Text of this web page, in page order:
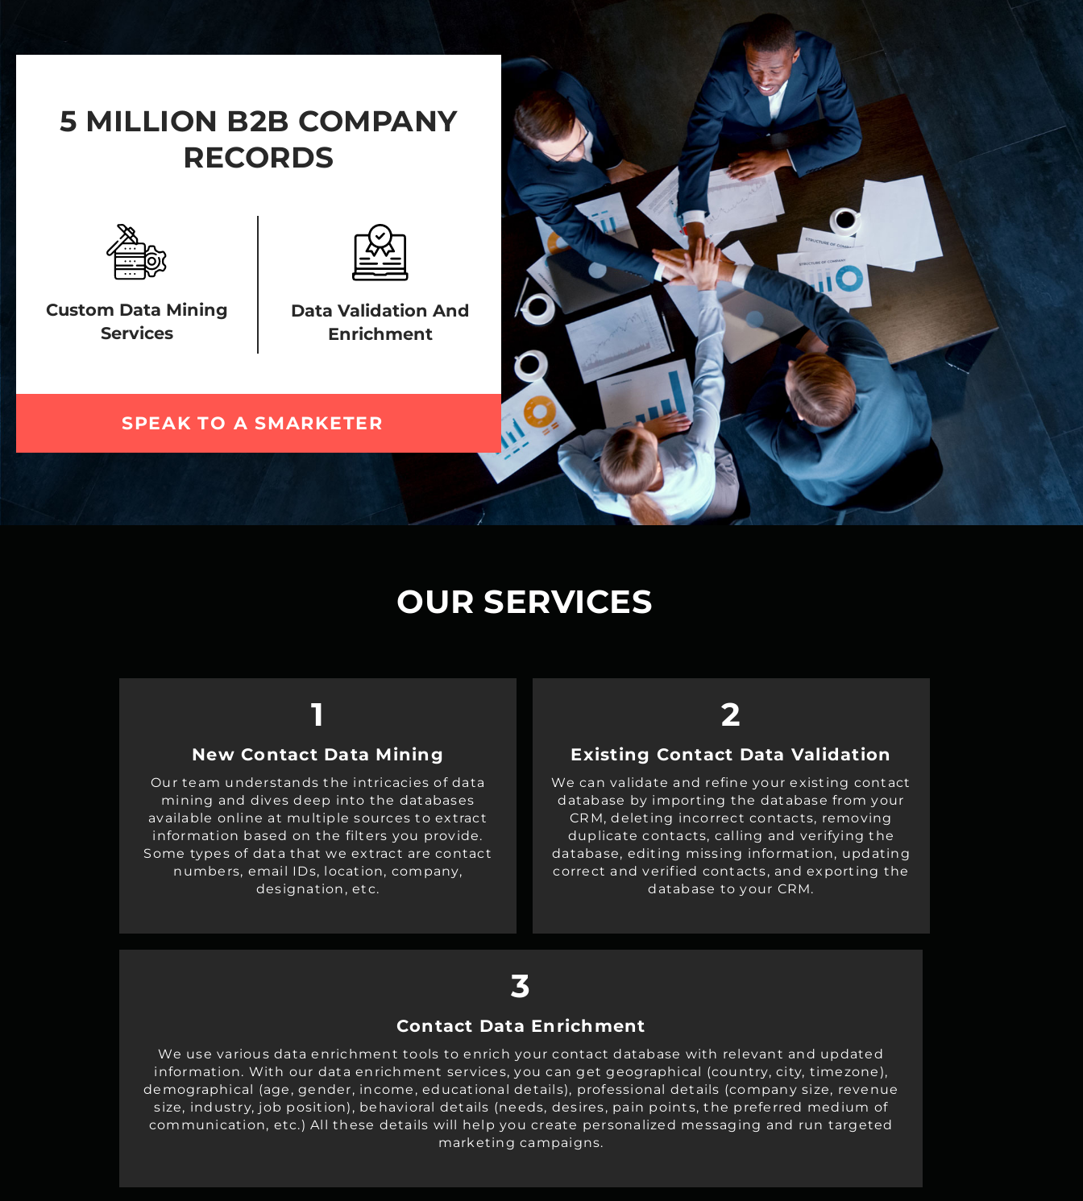
5 MILLION B2B COMPANY
RECORDS
Custom Data Mining
Services
Data Validation And
Enrichment
SPEAK TO A SMARKETER
OUR SERVICES
1
New Contact Data Mining
Our team understands the intricacies of data
mining and dives deep into the databases
available online at multiple sources to extract
information based on the filters you provide.
Some types of data that we extract are contact
numbers, email IDs, location, company,
designation, etc.
2
Existing Contact Data Validation
We can validate and refine your existing contact
database by importing the database from your
CRM, deleting incorrect contacts, removing
duplicate contacts, calling and verifying the
database, editing missing information, updating
correct and verified contacts, and exporting the
database to your CRM.
3
Contact Data Enrichment
We use various data enrichment tools to enrich your contact database with relevant and updated
information. With our data enrichment services, you can get geographical (country, city, timezone),
demographical (age, gender, income, educational details), professional details (company size, revenue
size, industry, job position), behavioral details (needs, desires, pain points, the preferred medium of
communication, etc.) All these details will help you create personalized messaging and run targeted
marketing campaigns.